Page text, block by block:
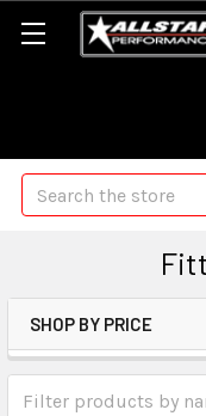
Search
SHOP BY PRICE